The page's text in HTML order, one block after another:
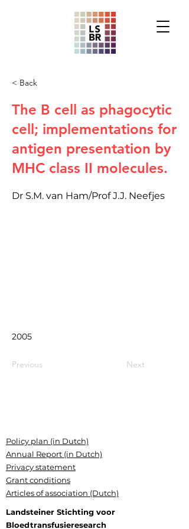
< Back
The B cell as phagocytic
cell; implementations for
antigen presentation by
MHC class II molecules.
Dr S.M. van Ham/Prof J.J. Neefjes
2005
Previous Next
Policy plan (in Dutch)
Annual Report (in Dutch)
Privacy statement
Grant conditions
Articles of association (Dutch)
Landsteiner Stichting voor
Bloedtransfusieresearch